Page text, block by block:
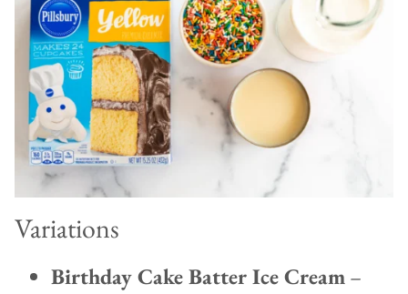
Variations
Birthday Cake Batter Ice Cream–